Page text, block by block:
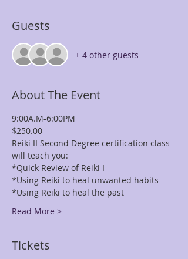
Guests
+ 4 other guests
About The Event
9:00A.M-6:00PM
$250.00
Reiki II Second Degree certification class
will teach you:
*Quick Review of Reiki I
*Using Reiki to heal unwanted habits
*Using Reiki to heal the past
Read More >
Tickets